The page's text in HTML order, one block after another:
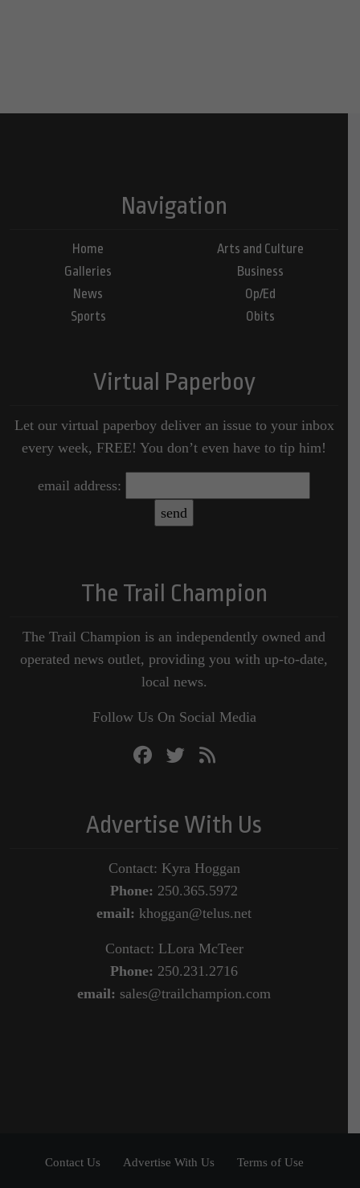
Navigation
Home
Galleries
News
Sports
Arts and Culture
Business
Op/Ed
Obits
Virtual Paperboy
Let our virtual paperboy deliver an issue to your inbox
every week, FREE! You don’t even have to tip him!
email address:
The Trail Champion
The Trail Champion is an independently owned and
operated news outlet, providing you with up-to-date,
local news.
Follow Us On Social Media
Advertise With Us
Contact: Kyra Hoggan
Phone: 250.365.5972
email: khoggan@telus.net
Contact: LLora McTeer
Phone: 250.231.2716
email: sales@trailchampion.com
Contact Us Advertise With Us Terms of Use